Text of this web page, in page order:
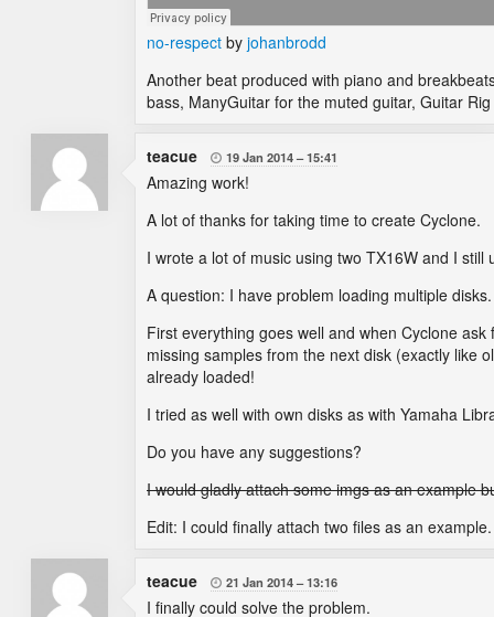
no-respect by johanbrodd
Another beat produced with piano and
bass, ManyGuitar for the muted guitar, Guitar
teacue  19 Jan 2014 15:41
Amazing work!
A lot of thanks for taking time to create Cyclone.
I wrote a lot of music using two TX16W and I
A question: I have problem loading multiple disks.
First everything goes well and when Cyclone
missing samples from the next disk (exactly like
already loaded!
I tried as well with own disks as with Yamaha
Do you have any suggestions?
I would gladly attach some imgs as an example
Edit: I could finally attach two files as an example.
teacue  21 Jan 2014 13:16
I finally could solve the problem.